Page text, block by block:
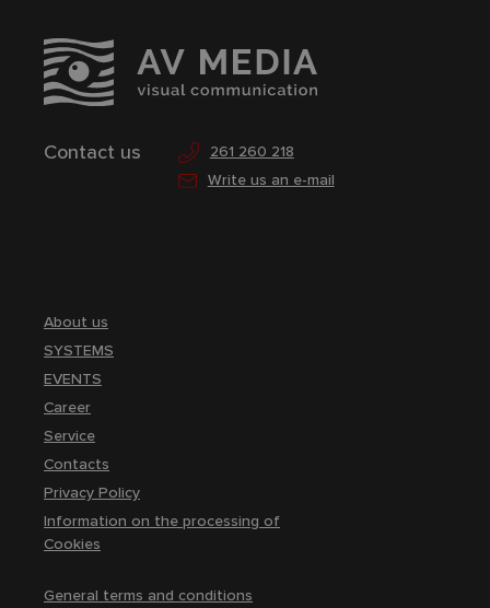
Contact us
261 260 218
Write us an e-mail
About us
SYSTEMS
EVENTS
Career
Service
Contacts
Privacy Policy
Information on the processing of
Cookies
General terms and conditions